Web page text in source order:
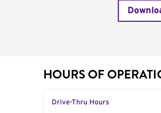
HOURS OF
Drive-Thru Hours